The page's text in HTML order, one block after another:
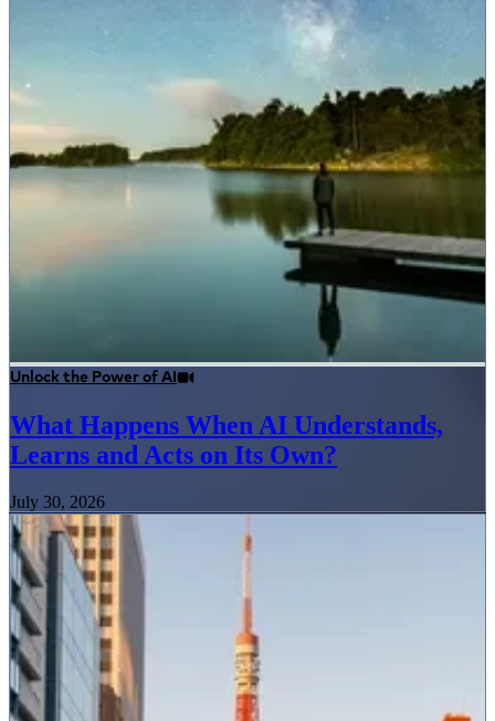
Unlock the Power of AI
What Happens When AI Understands,
Learns and Acts on Its Own?
July 30, 2026